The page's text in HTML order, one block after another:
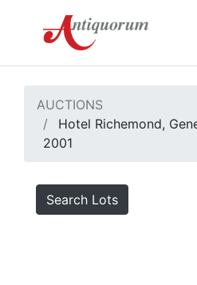
AUCTIONS
Hotel Richemond,
2001
Search Lots